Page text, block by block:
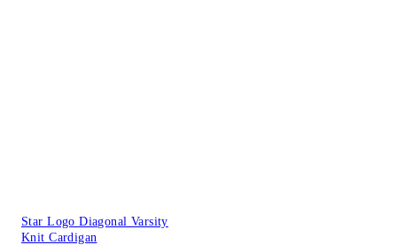
Star Logo Diagonal Varsity
Knit Cardigan